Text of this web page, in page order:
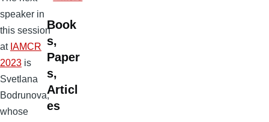
speaker in
this session
at IAMCR
2023 is
Svetlana
Bodrunova,
whose
Book
s,
Paper
s,
Articl
es